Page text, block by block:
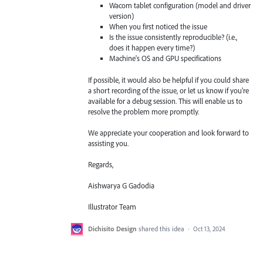
Wacom tablet configuration (model and driver
version)
When you first noticed the issue
Is the issue consistently reproducible? (i.e.,
does it happen every time?)
Machine's OS and GPU specifications
If possible, it would also be helpful if you could share
a short recording of the issue, or let us know if you're
available for a debug session. This will enable us to
resolve the problem more promptly.
We appreciate your cooperation and look forward to
assisting you.
Regards,
Aishwarya G Gadodia
Illustrator Team
Dichisito Design shared this idea · Oct 13, 2024